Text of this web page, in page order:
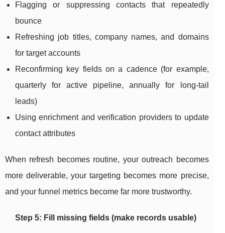
Flagging or suppressing contacts that repeatedly
bounce
Refreshing job titles, company names, and domains
for target accounts
Reconfirming key fields on a cadence (for example,
quarterly for active pipeline, annually for long-tail
leads)
Using enrichment and verification providers to update
contact attributes
When refresh becomes routine, your outreach becomes
more deliverable, your targeting becomes more precise,
and your funnel metrics become far more trustworthy.
Step 5: Fill missing fields (make records usable)